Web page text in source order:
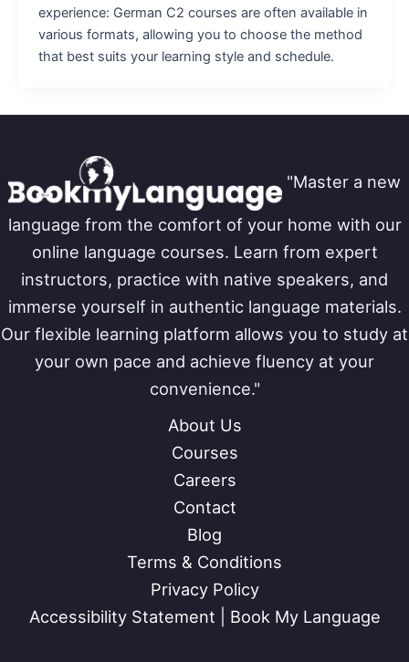
experience: German C2 courses are often available in
various formats, allowing you to choose the method
that best suits your learning style and schedule.
"Master a new
language from the comfort of your home with our
online language courses. Learn from expert
instructors, practice with native speakers, and
immerse yourself in authentic language materials.
Our flexible learning platform allows you to study at
your own pace and achieve fluency at your
convenience."
About Us
Courses
Careers
Contact
Blog
Terms & Conditions
Privacy Policy
Accessibility Statement | Book My Language